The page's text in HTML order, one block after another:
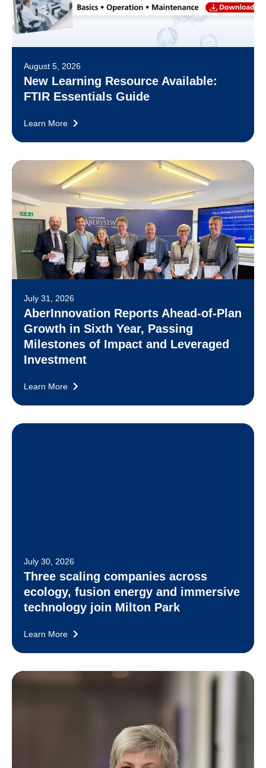
August 5, 2026
New Learning Resource Available:
FTIR Essentials Guide
Learn More
July 31, 2026
AberInnovation Reports Ahead-of-Plan
Growth in Sixth Year, Passing
Milestones of Impact and Leveraged
Investment
Learn More
July 30, 2026
Three scaling companies across
ecology, fusion energy and immersive
technology join Milton Park
Learn More